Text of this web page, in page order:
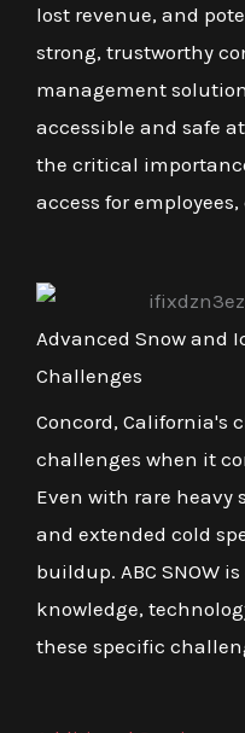
lost revenue, and
strong, trustworthy
management
accessible and safe
the critical
access for
Advanced Snow and
Challenges
Concord, California's
challenges when it
Even with rare heavy
and extended cold
buildup. ABC SNOW
knowledge,
these specific